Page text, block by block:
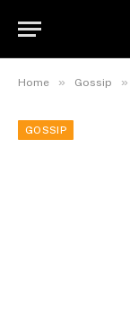
Home » Gossip »
GOSSIP